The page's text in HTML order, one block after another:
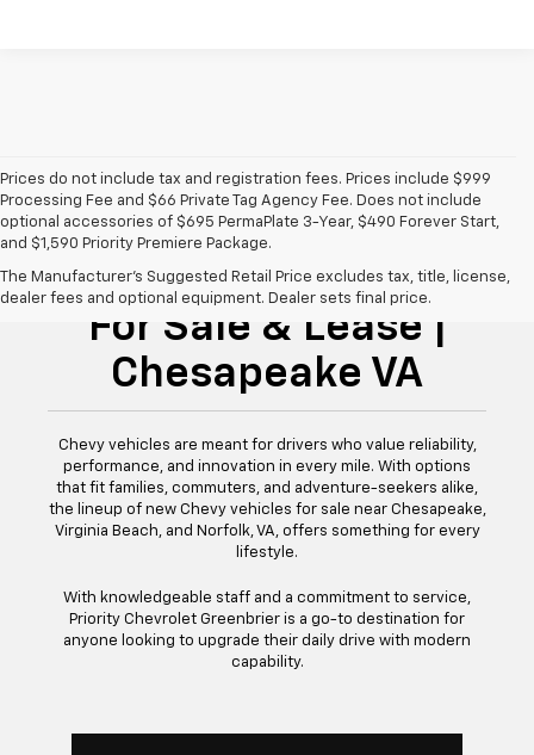
Prices do not include tax and registration fees. Prices include $999
Processing Fee and $66 Private Tag Agency Fee. Does not include
optional accessories of $695 PermaPlate 3-Year, $490 Forever Start,
and $1,590 Priority Premiere Package.
The Manufacturer's Suggested Retail Price excludes tax, title, license,
dealer fees and optional equipment. Dealer sets final price.
New Chevy Vehicles
For Sale & Lease |
Chesapeake VA
Chevy vehicles are meant for drivers who value reliability,
performance, and innovation in every mile. With options
that fit families, commuters, and adventure-seekers alike,
the lineup of new Chevy vehicles for sale near Chesapeake,
Virginia Beach, and Norfolk, VA, offers something for every
lifestyle.
With knowledgeable staff and a commitment to service,
Priority Chevrolet Greenbrier is a go-to destination for
anyone looking to upgrade their daily drive with modern
capability.